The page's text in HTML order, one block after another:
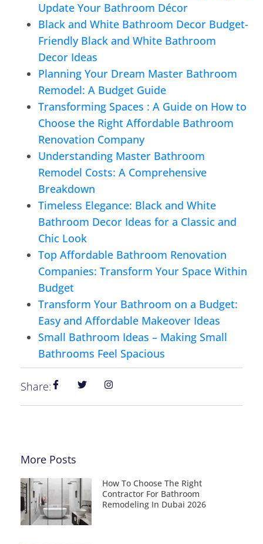
Update Your Bathroom Décor
Black and White Bathroom Decor Budget-
Friendly Black and White Bathroom
Decor Ideas
Planning Your Dream Master Bathroom
Remodel: A Budget Guide
Transforming Spaces : A Guide on How to
Choose the Right Affordable Bathroom
Renovation Company
Understanding Master Bathroom
Remodel Costs: A Comprehensive
Breakdown
Timeless Elegance: Black and White
Bathroom Decor Ideas for a Classic and
Chic Look
Top Affordable Bathroom Renovation
Companies: Transform Your Space Within
Budget
Transform Your Bathroom on a Budget:
Easy and Affordable Makeover Ideas
Small Bathroom Ideas – Making Small
Bathrooms Feel Spacious
Share:
More Posts
How To Choose The Right
Contractor For Bathroom
Remodeling In Dubai 2026